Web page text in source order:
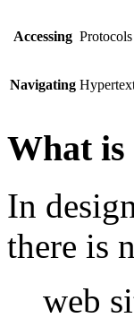
Accessing Protocols
Navigating
What is
In
there is
web